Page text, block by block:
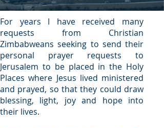
For years I have received many
requests from Christian
Zimbabweans seeking to send their
personal prayer requests to
Jerusalem to be placed in the Holy
Places where Jesus lived ministered
and prayed, so that they could draw
blessing, light, joy and hope into
their lives.